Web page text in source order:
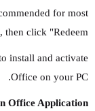
for most
then click "Redeem".
install and activate
Office on your PC.
Office Application